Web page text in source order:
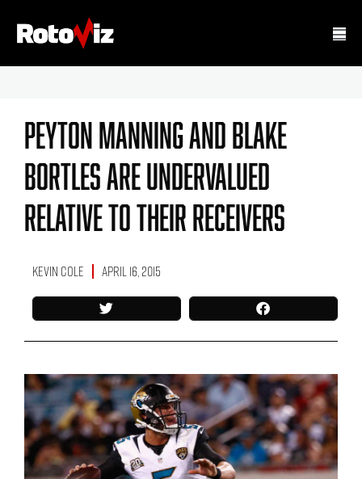
Peyton Manning And Blake
Bortles Are Undervalued
Relative To Their Receivers
Kevin Cole April 16, 2015